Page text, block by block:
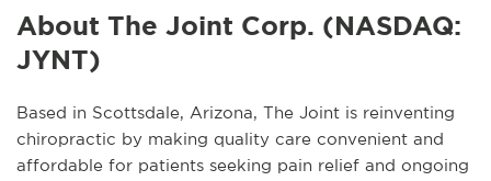
About The Joint Corp. (NASDAQ:
JYNT)
Based in Scottsdale, Arizona, The Joint is reinventing
chiropractic by making quality care convenient and
affordable for patients seeking pain relief and ongoing